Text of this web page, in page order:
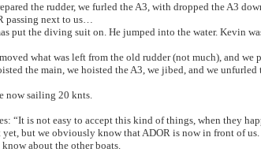
the rudder, we furled the A3, with dropped the A3
passing next to us…
put the diving suit on. He jumped into the water. Kevin
what was left from the old rudder (not much), and we
the main, we hoisted the A3, we jibed, and we unfurled
now sailing 20 knts.
“It is not easy to accept this kind of things, when they
yet, but we obviously know that ADOR is now in front of
about the other boats.